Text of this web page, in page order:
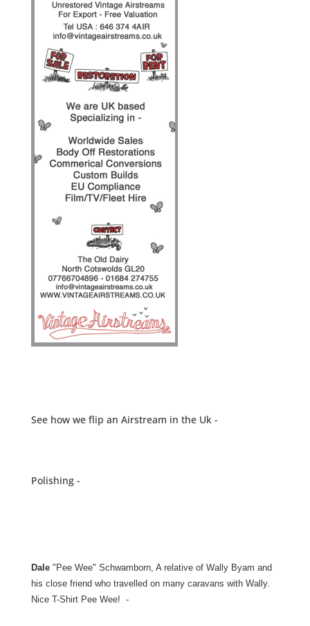
See how we flip an Airstream in the Uk -
Polishing -
Dale"Pee Wee" Schwamborn, A relative of Wally Byam and
his close friend who travelled on many caravans with Wally.
Nice T-Shirt Pee Wee! -